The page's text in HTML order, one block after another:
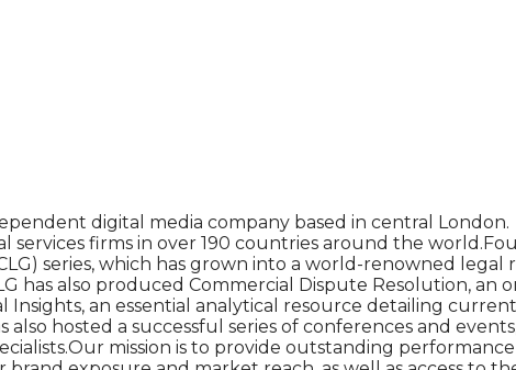
digital media company based in central
services firms in over 190 countries around the
series, which has grown into a world-renowned
has also produced Commercial Dispute Resolution,
an essential analytical resource detailing current
also hosted a successful series of conferences and
mission is to provide outstanding